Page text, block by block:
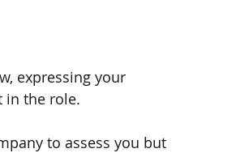
expressing your
in the role.
to assess you but